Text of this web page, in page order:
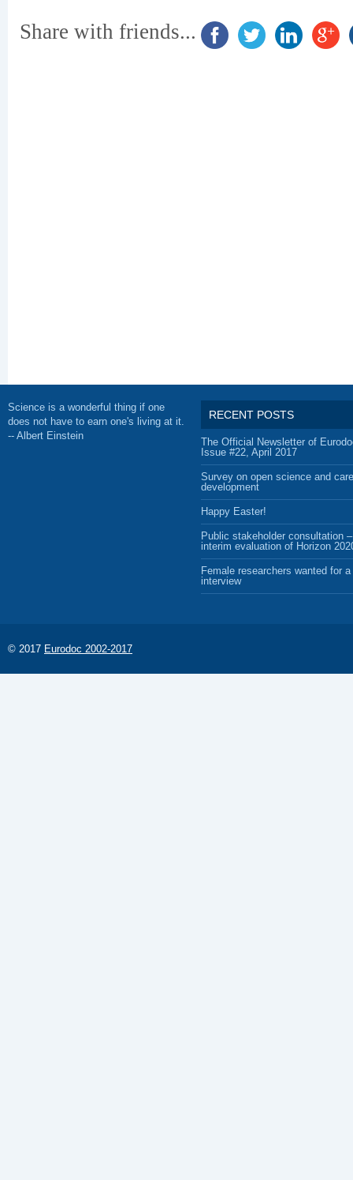
Share with friends...
Science is a wonderful thing if one
does not have to earn one's living at it.
-- Albert Einstein
RECENT POSTS
The Official Newsletter of
Issue #22, April 2017
Survey on open science and
development
Happy Easter!
Public stakeholder consultation –
interim evaluation of Horizon
Female researchers wanted for
interview
© 2017 Eurodoc 2002-2017